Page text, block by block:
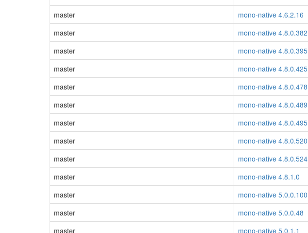
master
mono-native 4.6.2.16
master
mono-native 4.8.0.382
master
mono-native 4.8.0.395
master
mono-native 4.8.0.425
master
mono-native 4.8.0.478
master
mono-native 4.8.0.489
master
mono-native 4.8.0.495
master
mono-native 4.8.0.520
master
mono-native 4.8.0.524
master
mono-native 4.8.1.0
master
mono-native 5.0.0.100
master
mono-native 5.0.0.48
master
mono-native 5.0.1.1